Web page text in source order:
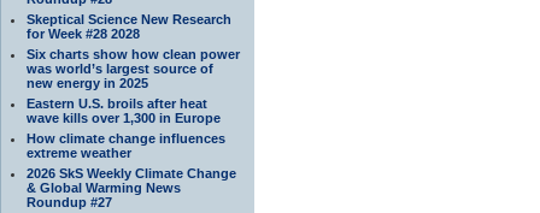
Skeptical Science New Research
for Week #28 2028
Six charts show how clean power
was world’s largest source of
new energy in 2025
Eastern U.S. broils after heat
wave kills over 1,300 in Europe
How climate change influences
extreme weather
2026 SkS Weekly Climate Change
& Global Warming News
Roundup #27